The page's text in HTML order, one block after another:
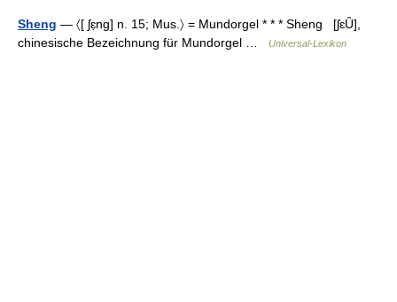
Sheng — 〈[ ʃɛ̣ng] n. 15; Mus.〉 = Mundorgel * * * Sheng [ʃɛȖ],
chinesische Bezeichnung für Mundorgel …
Universal-Lexikon